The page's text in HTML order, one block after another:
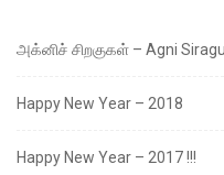
அக்னிச் சிறகுகள் – Agni
Happy New Year – 2018
Happy New Year – 2017 !!!